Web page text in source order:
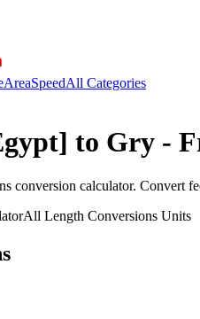
AreaSpeedAll Categories
to Gry -
conversion calculator. Convert
All Length Conversions Units